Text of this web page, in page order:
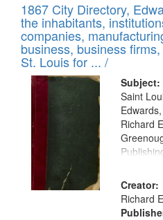
Results
of
files
deposited
in
Digital
Gateway
that
match
your
search
criteria
1867 City Directory,
the inhabitants,
companies,
business, business
St. Louis for ... /
Subject:
Saint
Richard
Creator:
Richard